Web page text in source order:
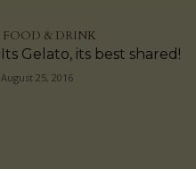
FOOD & DRINK
Its Gelato, its best shared!
August 25, 2016